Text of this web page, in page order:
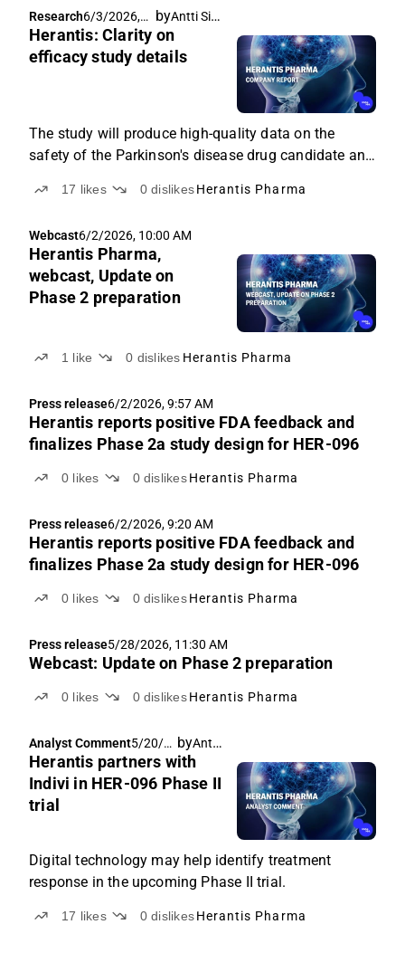
Research6/3/2026,
8:21 AM
by Antti Siltanen
Herantis: Clarity on
efficacy study details
The study will produce high-quality data on the
safety of the Parkinson's disease drug candidate and
17 likes 0dislikesHerantis Pharma
Webcast6/2/2026, 10:00 AM
Herantis Pharma,
webcast, Update on
Phase 2 preparation
1 like 0 dislikes Herantis Pharma
Press release6/2/2026, 9:57 AM
Herantis reports positive FDA feedback and
finalizes Phase 2a study design for HER-096
0 likes 0 dislikes Herantis Pharma
Press release6/2/2026, 9:20 AM
Herantis reports positive FDA feedback and
finalizes Phase 2a study design for HER-096
0 likes 0 dislikes Herantis Pharma
Press release5/28/2026, 11:30 AM
Webcast: Update on Phase 2 preparation
0 likes 0 dislikes Herantis Pharma
Analyst Comment5/20/2
026,
6:04
by Antti Siltanen
Herantis partners with
Indivi in HER-096 Phase II
trial
Digital technology may help identify treatment
response in the upcoming Phase II trial.
17 likes 0dislikesHerantis Pharma